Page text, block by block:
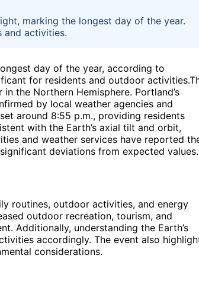
marking the longest day of the year.
and activities.
day of the year, according to
for residents and outdoor
the Northern Hemisphere. Portland’s
by local weather agencies and
around 8:55 p.m., providing residents
with the Earth’s axial tilt and orbit,
and weather services have reported
deviations from expected values.
routines, outdoor activities, and energy
outdoor recreation, tourism, and
Additionally, understanding the Earth’s
accordingly. The event also
considerations.